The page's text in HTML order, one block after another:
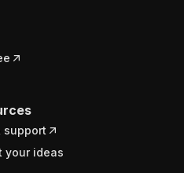
support
your ideas